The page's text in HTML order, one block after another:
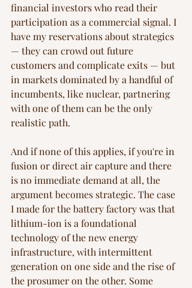
financial investors who read their
participation as a commercial signal. I
have my reservations about strategics
— they can crowd out future
customers and complicate exits — but
in markets dominated by a handful of
incumbents, like nuclear, partnering
with one of them can be the only
realistic path.
And if none of this applies, if you're in
fusion or direct air capture and there
is no immediate demand at all, the
argument becomes strategic. The case
I made for the battery factory was that
lithium-ion is a foundational
technology of the new energy
infrastructure, with intermittent
generation on one side and the rise of
the prosumer on the other. Some